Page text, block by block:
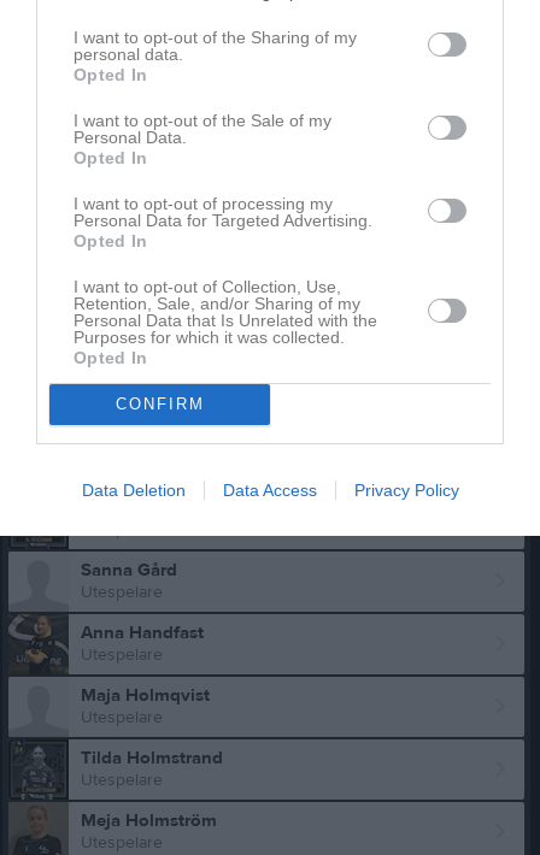
I want to opt-out of the Sharing of my
personal data.
Opted In
I want to opt-out of the Sale of my
Personal Data.
Opted In
I want to opt-out of processing my
Personal Data for Targeted Advertising.
Opted In
I want to opt-out of Collection, Use,
Retention, Sale, and/or Sharing of my
Personal Data that Is Unrelated with the
Purposes for which it was collected.
Opted In
CONFIRM
Data Deletion Data Access Privacy Policy
Utespelare
Ella Cardell
Thea Cardell
Hilda Ehn
Utespelare
Inez Eskilsson Toftgren
Utespelare
Lowa Fritz
Utespelare
Alma Gindemo
Utespelare
Olivia Gindemo
Sanna Gård
Utespelare
Anna Handfast
Utespelare
Maja Holmqvist
Utespelare
Tilda Holmstrand
Utespelare
Meja Holmström
Utespelare